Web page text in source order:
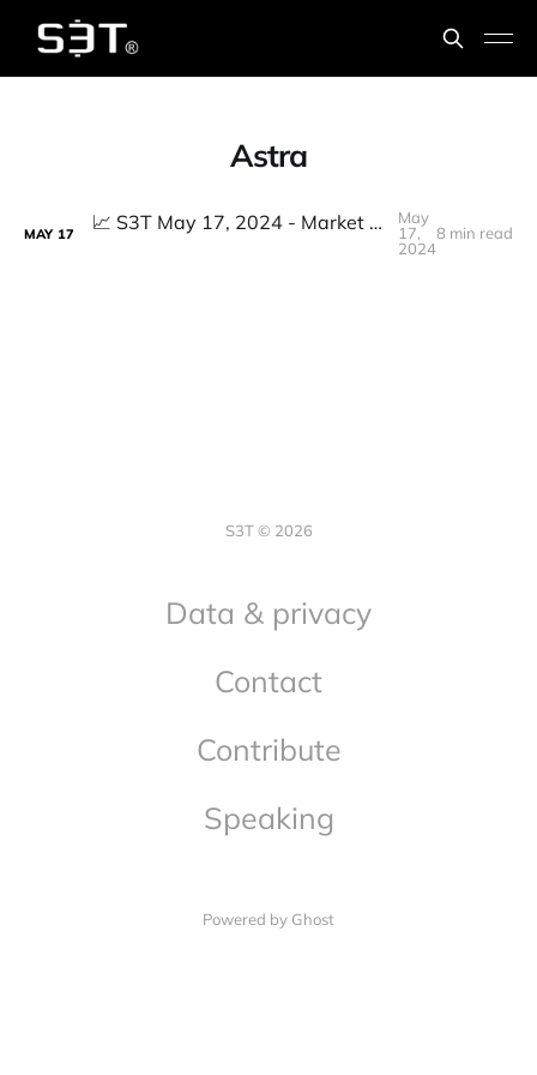
Astra
MAY 17 📈 S3T May 17, 2024 - Market ATHs don't match reality, GenAI prompting goes next level, 25M Eth hack, Pricing Power, Perennial Inflation
May
17,
2024
8 min read
S3T © 2026
Data & privacy
Contact
Contribute
Speaking
Powered by Ghost